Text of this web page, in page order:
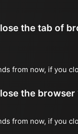
the tab of
from now, if you
the browser
from now, if you